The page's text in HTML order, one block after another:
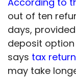
out of ten
days,
deposit option
says tax
may take